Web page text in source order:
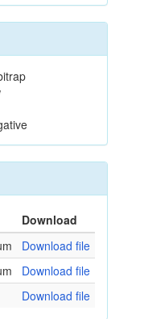
Download
Download file
Download file
Download file